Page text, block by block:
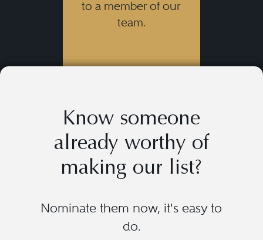
to a member of our
team.
Know someone
already worthy of
making our list?
Nominate them now, it's easy to
do.